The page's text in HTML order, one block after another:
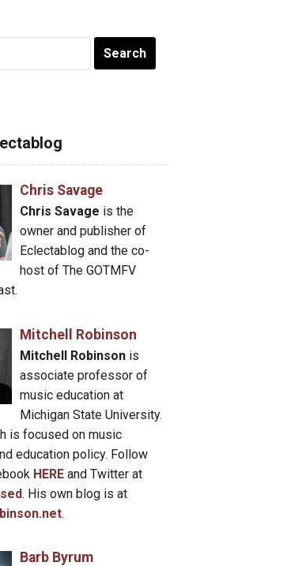
Chris Savage
Chris Savage is the
owner and publisher of
Eclectablog and the co-
host of The GOTMFV
Mitchell Robinson
Mitchell Robinsonis
associate professor of
music education at
Michigan State University.
is focused on music
education policy. Follow
HERE and Twitter at
. His own blog is at
.
Barb Byrum